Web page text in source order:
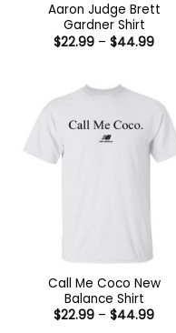
Aaron Judge Brett
Gardner Shirt
$22.99 – $44.99Price
Call Me Coco New
Balance Shirt
$22.99 – $44.99Price